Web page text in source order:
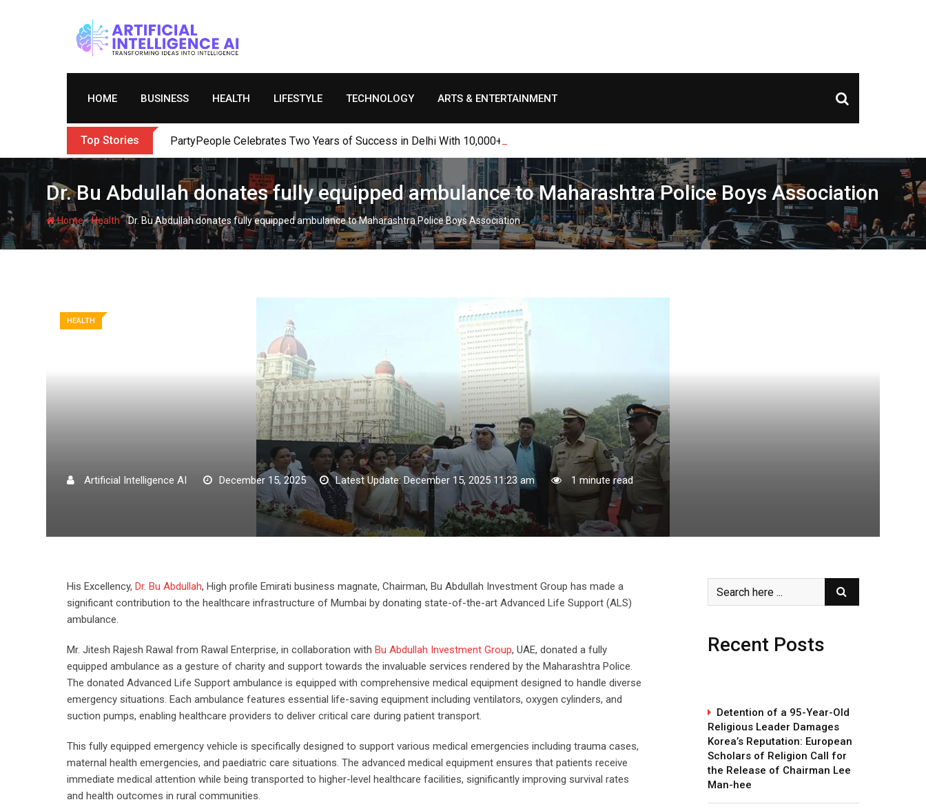
HOME BUSINESS HEALTH LIFESTYLE TECHNOLOGY ARTS & ENTERTAINMENT
Top Stories PartyPeople Celebrates Two Years of Success in Delhi With 10,000+ Table Bookings, Thousands of Couple Entries, and Exclusive Nightclub Offers
Dr. Bu Abdullah donates fully equipped ambulance to Maharashtra Police Boys Association
Home-Health-Dr. Bu Abdullah donates fully equipped ambulance to Maharashtra Police Boys Association
HEALTH
Artificial Intelligence AI December 15, 2025 Latest Update: December 15, 2025 11:23 am 1 minute read
His Excellency, Dr. Bu Abdullah, High profile Emirati business magnate, Chairman, Bu Abdullah Investment Group has made a
significant contribution to the healthcare infrastructure of Mumbai by donating state-of-the-art Advanced Life Support (ALS)
ambulance.
Mr. Jitesh Rajesh Rawal from Rawal Enterprise, in collaboration with Bu Abdullah Investment Group, UAE, donated a fully
equipped ambulance as a gesture of charity and support towards the invaluable services rendered by the Maharashtra Police.
The donated Advanced Life Support ambulance is equipped with comprehensive medical equipment designed to handle diverse
emergency situations. Each ambulance features essential life-saving equipment including ventilators, oxygen cylinders, and
suction pumps, enabling healthcare providers to deliver critical care during patient transport.
This fully equipped emergency vehicle is specifically designed to support various medical emergencies including trauma cases,
maternal health emergencies, and paediatric care situations. The advanced medical equipment ensures that patients receive
immediate medical attention while being transported to higher-level healthcare facilities, significantly improving survival rates
and health outcomes in rural communities.
Recent Posts
Detention of a 95-Year-Old
Religious Leader Damages
Korea’s Reputation: European
Scholars of Religion Call for
the Release of Chairman Lee
Man-hee